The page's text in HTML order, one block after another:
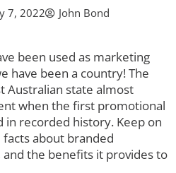
7, 2022 John Bond
been used as marketing
have been a country! The
Australian state almost
when the first promotional
in recorded history. Keep on
about branded
the benefits it provides to